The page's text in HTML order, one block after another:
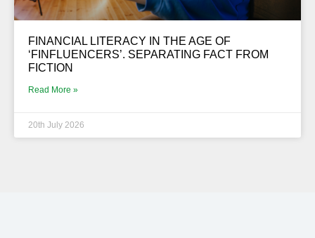
FINANCIAL LITERACY IN THE AGE OF
‘FINFLUENCERS’. SEPARATING FACT FROM
FICTION
Read More »
20th July 2026